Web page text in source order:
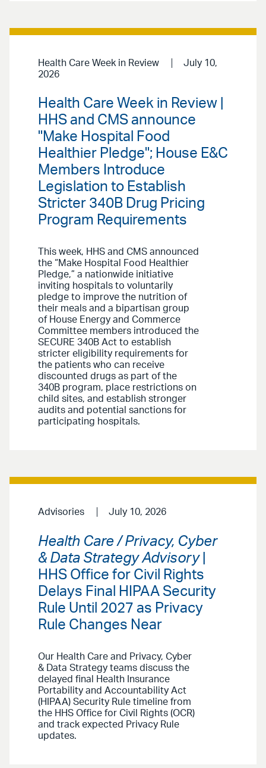
Health Care Week in Review
July 10,
2026
Health Care Week in Review |
HHS and CMS announce
"Make Hospital Food
Healthier Pledge"; House E&C
Members Introduce
Legislation to Establish
Stricter 340B Drug Pricing
Program Requirements
This week, HHS and CMS announced
the “Make Hospital Food Healthier
Pledge,” a nationwide initiative
inviting hospitals to voluntarily
pledge to improve the nutrition of
their meals and a bipartisan group
of House Energy and Commerce
Committee members introduced the
SECURE 340B Act to establish
stricter eligibility requirements for
the patients who can receive
discounted drugs as part of the
340B program, place restrictions on
child sites, and establish stronger
audits and potential sanctions for
participating hospitals.
Advisories July 10, 2026
Health Care / Privacy, Cyber
& Data Strategy Advisory
HHS Office for Civil Rights
Delays Final HIPAA Security
Rule Until 2027 as Privacy
Rule Changes Near
Our Health Care and Privacy, Cyber
& Data Strategy teams discuss the
delayed final Health Insurance
Portability and Accountability Act
(HIPAA) Security Rule timeline from
the HHS Office for Civil Rights (OCR)
and track expected Privacy Rule
updates.